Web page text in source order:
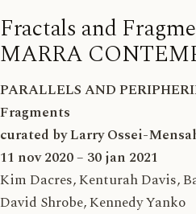
Fractals and
MARRA
PARALLELS AND
Fragments
curated by Larry Ossei-
11 nov 2020 – 30 jan 2021
Kim Dacres, Kenturah Davis,
David Shrobe, Kennedy Yanko